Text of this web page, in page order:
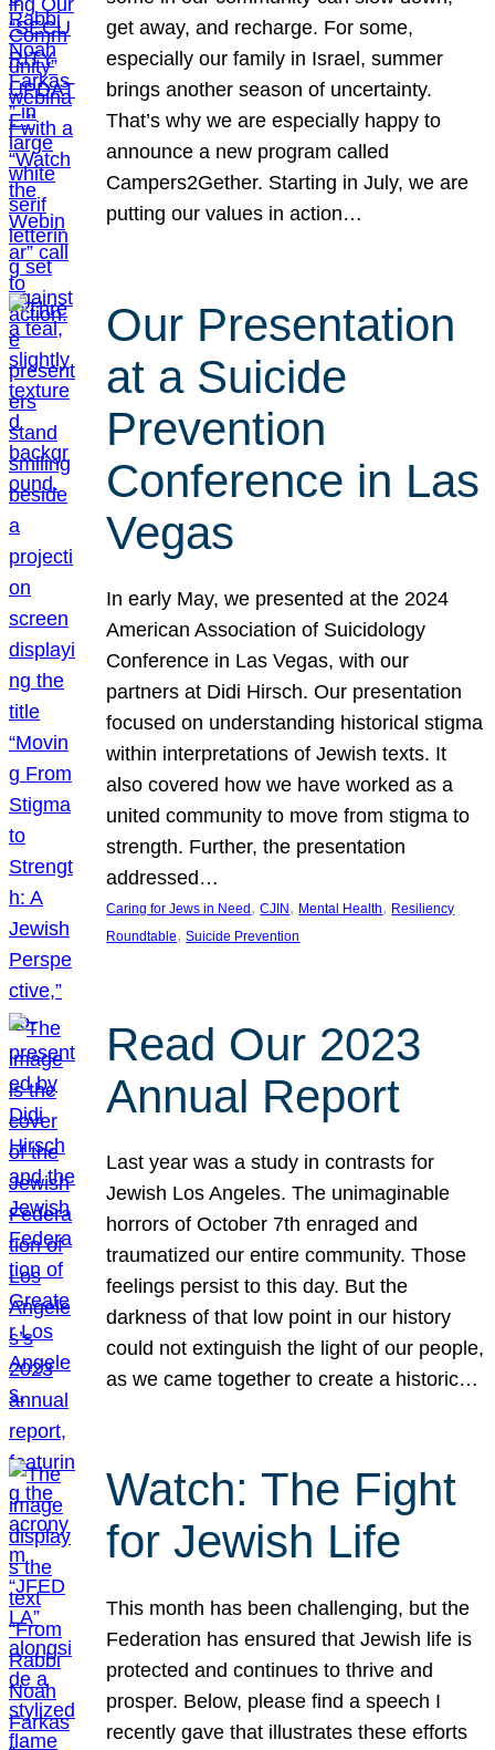
get away, and recharge. For some,
especially our family in Israel, summer
brings another season of uncertainty.
That’s why we are especially happy to
announce a new program called
Campers2Gether. Starting in July, we are
putting our values in action…
Our Presentation
at a Suicide
Prevention
Conference in Las
Vegas
In early May, we presented at the 2024
American Association of Suicidology
Conference in Las Vegas, with our
partners at Didi Hirsch. Our presentation
focused on understanding historical stigma
within interpretations of Jewish texts. It
also covered how we have worked as a
united community to move from stigma to
strength. Further, the presentation
addressed…
Caring for Jews in Need , CJIN , Mental Health, Resiliency
Roundtable, Suicide Prevention
Read Our 2023
Annual Report
Last year was a study in contrasts for
Jewish Los Angeles. The unimaginable
horrors of October 7th enraged and
traumatized our entire community. Those
feelings persist to this day. But the
darkness of that low point in our history
could not extinguish the light of our people,
as we came together to create a historic…
Watch: The Fight
for Jewish Life
This month has been challenging, but the
Federation has ensured that Jewish life is
protected and continues to thrive and
prosper. Below, please find a speech I
recently gave that illustrates these efforts